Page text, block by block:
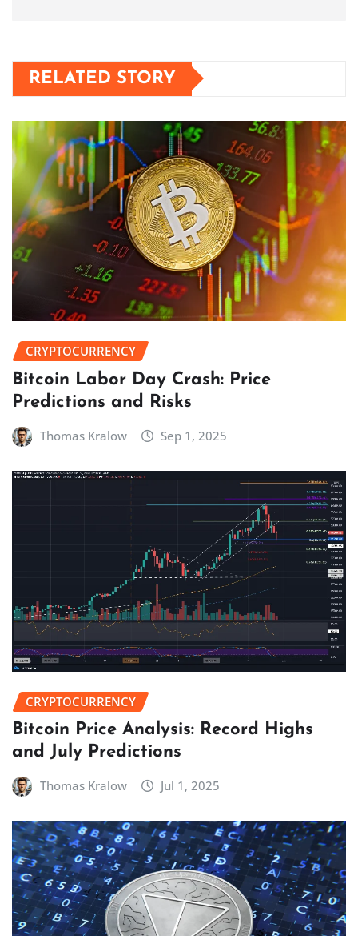
RELATED STORY
CRYPTOCURRENCY
Bitcoin Labor Day Crash: Price
Predictions and Risks
Thomas Kralow Sep 1, 2025
CRYPTOCURRENCY
Bitcoin Price Analysis: Record Highs
and July Predictions
Thomas Kralow Jul 1, 2025